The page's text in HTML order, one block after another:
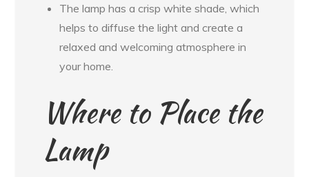
The lamp has a crisp white shade, which
helps to diffuse the light and create a
relaxed and welcoming atmosphere in
your home.
Where to Place the
Lamp